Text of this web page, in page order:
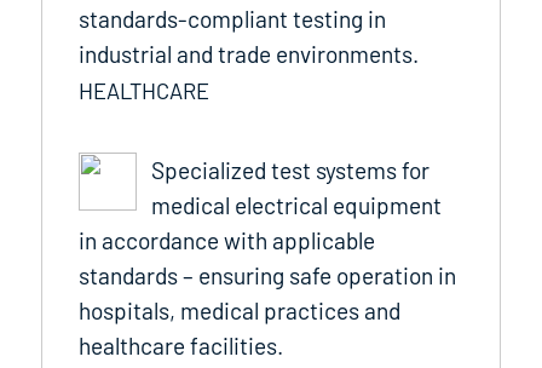
standards-compliant testing in
industrial and trade environments.
HEALTHCARE
Specialized test systems for
medical electrical equipment
in accordance with applicable
standards – ensuring safe operation in
hospitals, medical practices and
healthcare facilities.